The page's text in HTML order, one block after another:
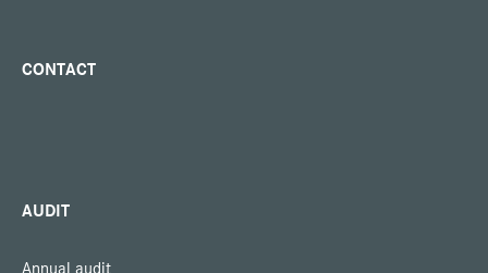
CONTACT
AUDIT
Annual audit